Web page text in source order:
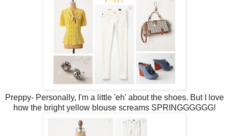
Preppy- Personally, I'm a little 'eh' about the shoes. But I love
how the bright yellow blouse screams SPRINGGGGGG!